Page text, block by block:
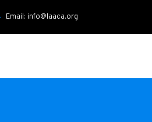
Email: info@laaca.org